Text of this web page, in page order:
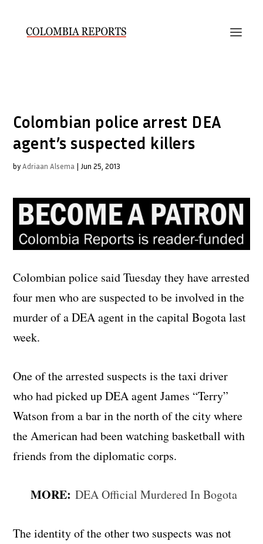
Colombian police arrest DEA
agent’s suspected killers
byAdriaan Alsema | Jun 25, 2013
Colombian police said Tuesday they have arrested
four men who are suspected to be involved in the
murder of a DEA agent in the capital Bogota last
week.
One of the arrested suspects is the taxi driver
who had picked up DEA agent James “Terry”
Watson from a bar in the north of the city where
the American had been watching basketball with
friends from the diplomatic corps.
MORE:DEA Official Murdered In Bogota
The identity of the other two suspects was not